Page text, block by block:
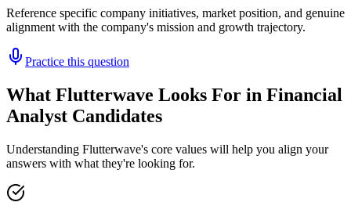
Reference specific company initiatives, market position, and genuine
alignment with the company's mission and growth trajectory.
Practice this question
What Flutterwave Looks For in Financial
Analyst Candidates
Understanding Flutterwave's core values will help you align your
answers with what they're looking for.